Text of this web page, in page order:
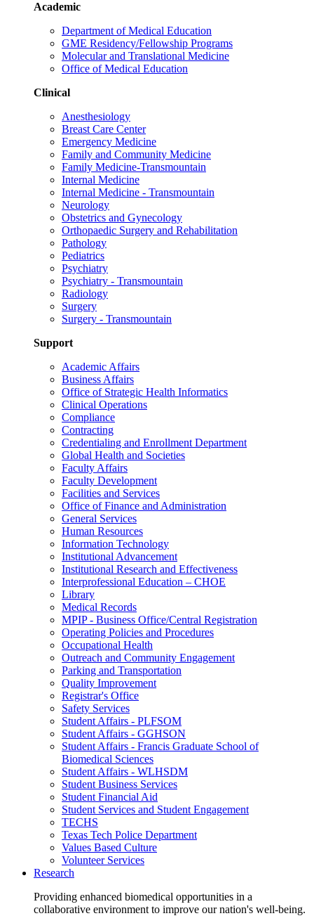
Academic
Department of Medical Education
GME Residency/Fellowship Programs
Molecular and Translational Medicine
Office of Medical Education
Clinical
Anesthesiology
Breast Care Center
Emergency Medicine
Family and Community Medicine
Family Medicine-Transmountain
Internal Medicine
Internal Medicine - Transmountain
Neurology
Obstetrics and Gynecology
Orthopaedic Surgery and Rehabilitation
Pathology
Pediatrics
Psychiatry
Psychiatry - Transmountain
Radiology
Surgery
Surgery - Transmountain
Support
Academic Affairs
Business Affairs
Office of Strategic Health Informatics
Clinical Operations
Compliance
Contracting
Credentialing and Enrollment Department
Global Health and Societies
Faculty Affairs
Faculty Development
Facilities and Services
Office of Finance and Administration
General Services
Human Resources
Information Technology
Institutional Advancement
Institutional Research and Effectiveness
Interprofessional Education – CHOE
Library
Medical Records
MPIP - Business Office/Central Registration
Operating Policies and Procedures
Occupational Health
Outreach and Community Engagement
Parking and Transportation
Quality Improvement
Registrar's Office
Safety Services
Student Affairs - PLFSOM
Student Affairs - GGHSON
Student Affairs - Francis Graduate School of
Biomedical Sciences
Student Affairs - WLHSDM
Student Business Services
Student Financial Aid
Student Services and Student Engagement
TECHS
Texas Tech Police Department
Values Based Culture
Volunteer Services
Research
Providing enhanced biomedical opportunities in a
collaborative environment to improve our nation's well-being.